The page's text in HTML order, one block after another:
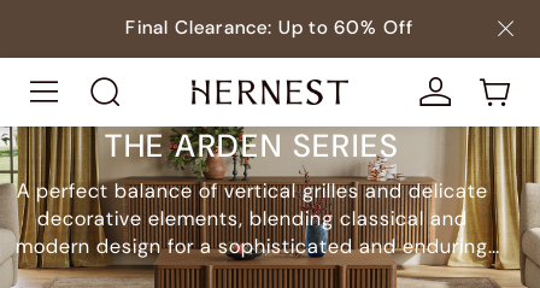
Final Clearance: Up to 60% Off
THE ARDEN SERIES
A perfect balance of vertical grilles and delicate
decorative elements, blending classical and
modern design for a sophisticated and enduring
style.